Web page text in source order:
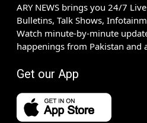
ARY NEWS brings you 24/7
Bulletins, Talk Shows,
Watch minute-by-minute
happenings from Pakistan and
Get our App